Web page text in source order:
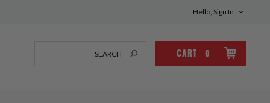
Hello, Sign In
CART 0